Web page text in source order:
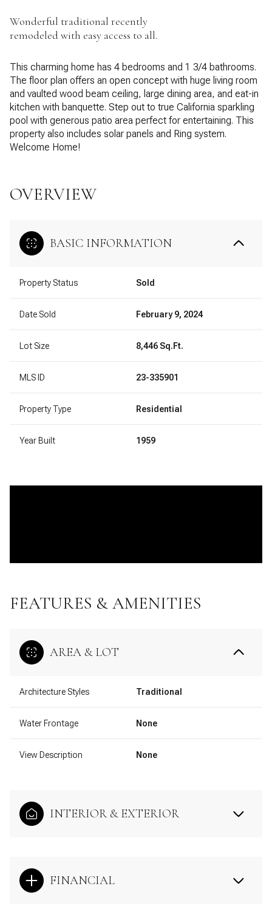
Wonderful traditional recently
remodeled with easy access to all.
This charming home has 4 bedrooms and 1 3/4 bathrooms.
The floor plan offers an open concept with huge living room
and vaulted wood beam ceiling, large dining area, and eat-in
kitchen with banquette. Step out to true California sparkling
pool with generous patio area perfect for entertaining. This
property also includes solar panels and Ring system.
Welcome Home!
OVERVIEW
BASIC INFORMATION
Property Status Sold
Date Sold February 9, 2024
Lot Size 8,446 Sq.Ft.
MLS ID 23-335901
Property Type Residential
Year Built 1959
FEATURES & AMENITIES
AREA & LOT
Architecture Styles Traditional
Water Frontage None
View Description None
INTERIOR & EXTERIOR
FINANCIAL